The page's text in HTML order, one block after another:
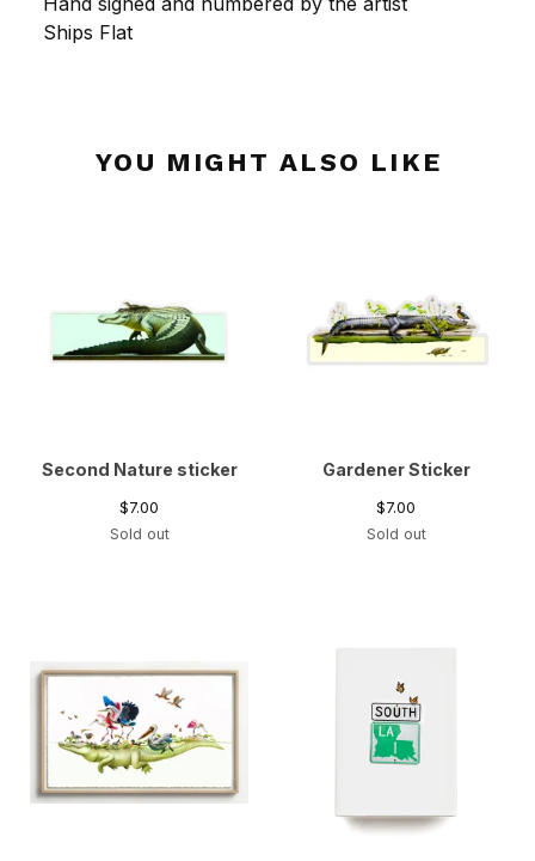
Ships Flat
YOU MIGHT ALSO LIKE
Second Nature sticker
$7.00
Sold out
Gardener Sticker
$7.00
Sold out